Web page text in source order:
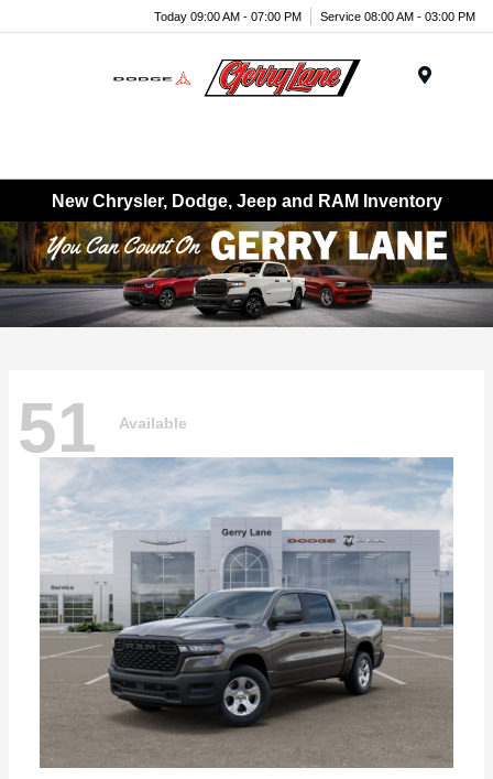
Today 09:00 AM - 07:00 PM Service 08:00 AM - 03:00 PM
New Chrysler, Dodge, Jeep and RAM Inventory
51 Available